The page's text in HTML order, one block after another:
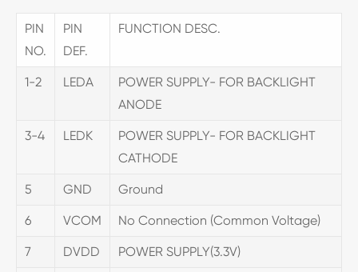
PIN
NO.
PIN
DEF.
FUNCTION DESC.
1-2 LEDA
POWER SUPPLY- FOR BACKLIGHT
ANODE
3-4 LEDK
POWER SUPPLY- FOR BACKLIGHT
CATHODE
5 GND Ground
6 VCOM No Connection (Common Voltage)
7 DVDD POWER SUPPLY(3.3V)